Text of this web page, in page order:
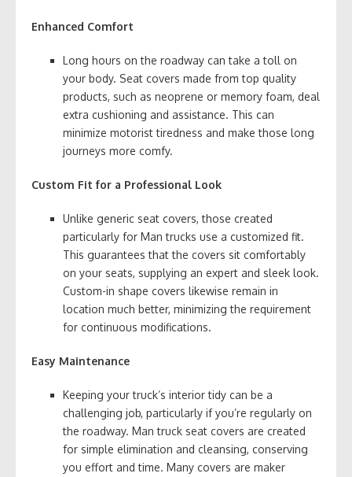
Enhanced Comfort
Long hours on the roadway can take a toll on
your body. Seat covers made from top quality
products, such as neoprene or memory foam, deal
extra cushioning and assistance. This can
minimize motorist tiredness and make those long
journeys more comfy.
Custom Fit for a Professional Look
Unlike generic seat covers, those created
particularly for Man trucks use a customized fit.
This guarantees that the covers sit comfortably
on your seats, supplying an expert and sleek look.
Custom-in shape covers likewise remain in
location much better, minimizing the requirement
for continuous modifications.
Easy Maintenance
Keeping your truck’s interior tidy can be a
challenging job, particularly if you’re regularly on
the roadway. Man truck seat covers are created
for simple elimination and cleansing, conserving
you effort and time. Many covers are maker